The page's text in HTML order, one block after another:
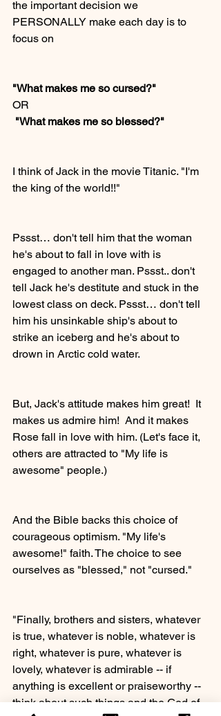
the important decision we
PERSONALLY make each day is to
focus on
"What makes me so cursed?"
OR
"What makes me so blessed?"
I think of Jack in the movie Titanic. "I'm
the king of the world!!"
Pssst… don't tell him that the woman
he's about to fall in love with is
engaged to another man. Pssst.. don't
tell Jack he's destitute and stuck in the
lowest class on deck. Pssst… don't tell
him his unsinkable ship's about to
strike an iceberg and he's about to
drown in Arctic cold water.
But, Jack's attitude makes him great!  It
makes us admire him!  And it makes
Rose fall in love with him. (Let's face it,
others are attracted to "My life is
awesome" people.)
And the Bible backs this choice of
courageous optimism. "My life's
awesome!" faith. The choice to see
ourselves as "blessed," not "cursed."
"Finally, brothers and sisters, whatever
is true, whatever is noble, whatever is
right, whatever is pure, whatever is
lovely, whatever is admirable -- if
anything is excellent or praiseworthy --
think about such things and the God of